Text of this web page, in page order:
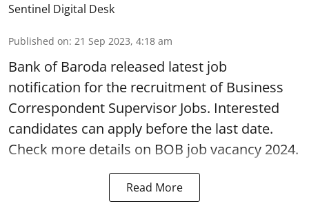
Sentinel Digital Desk
Published on: 21 Sep 2023, 4:18 am
Bank of Baroda released latest job
notification for the recruitment of Business
Correspondent Supervisor Jobs. Interested
candidates can apply before the last date.
Check more details on BOB job vacancy 2024.
Read More